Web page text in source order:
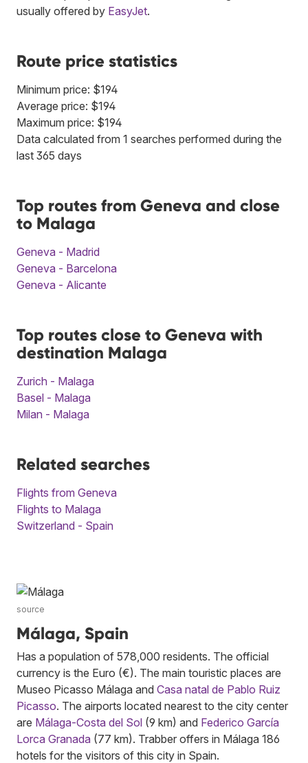
usually offered by EasyJet.
Route price statistics
Minimum price: $194
Average price: $194
Maximum price: $194
Data calculated from 1 searches performed during the
last 365 days
Top routes from Geneva and close
to Malaga
Geneva - Madrid
Geneva - Barcelona
Geneva - Alicante
Top routes close to Geneva with
destination Malaga
Zurich - Malaga
Basel - Malaga
Milan - Malaga
Related searches
Flights from Geneva
Flights to Malaga
Switzerland - Spain
source
Málaga, Spain
Has a population of 578,000 residents. The official
currency is the Euro (€). The main touristic places are
Museo Picasso Málaga and Casa natal de Pablo Ruiz
Picasso. The airports located nearest to the city center
are Málaga-Costa del Sol (9 km) and Federico García
Lorca Granada (77 km). Trabber offers in Málaga 186
hotels for the visitors of this city in Spain.